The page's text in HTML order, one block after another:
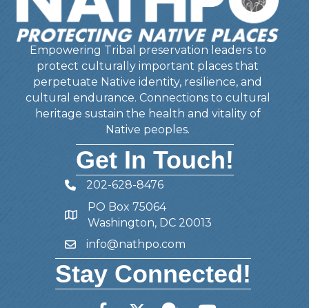
Empowering Tribal preservation leaders to
protect culturally important places that
perpetuate Native identity, resilience, and
cultural endurance. Connections to cultural
heritage sustain the health and vitality of
Native peoples.
Get In Touch!
Telephone
202-628-8476
Address
PO Box 75064
Washington, DC 20013
Emailinfo@nathpo.com
Stay Connected!
FacebookTwitter Member Forum
YouTube